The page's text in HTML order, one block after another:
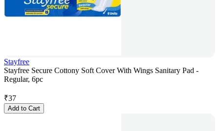
Stayfree
Stayfree Secure Cottony Soft Cover With Wings Sanitary Pad -
Regular, 6pc
₹37
Add to Cart